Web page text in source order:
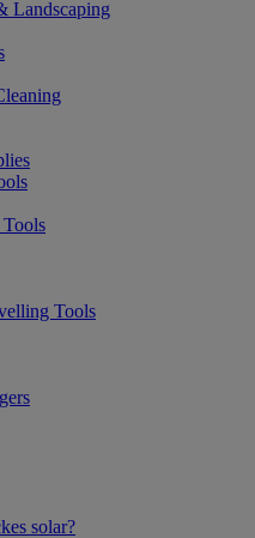
Landscaping
Tools
solar?